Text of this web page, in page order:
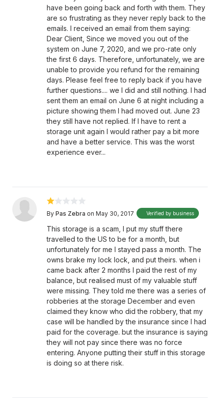
have been going back and forth with them. They
are so frustrating as they never reply back to the
emails. I received an email from them saying:
Dear Client, Since we moved you out of the
system on June 7, 2020, and we pro-rate only
the first 6 days. Therefore, unfortunately, we are
unable to provide you refund for the remaining
days. Please feel free to reply back if you have
further questions.... we I did and still nothing. I had
sent them an email on June 6 at night including a
picture showing them I had moved out. June 23
they still have not replied. If I have to rent a
storage unit again I would rather pay a bit more
and have a better service. This was the worst
experience ever...
By Pas Zebra on May 30, 2017 Verified by business
This storage is a scam, I put my stuff there
travelled to the US to be for a month, but
unfortunately for me I stayed pass a month. The
owns brake my lock lock, and put theirs. when i
came back after 2 months I paid the rest of my
balance, but realised must of my valuable stuff
were missing. They told me there was a series of
robberies at the storage December and even
claimed they know who did the robbery, that my
case will be handled by the insurance since I had
paid for the coverage. but the insurance is saying
they will not pay since there was no force
entering. Anyone putting their stuff in this storage
is doing so at there risk.